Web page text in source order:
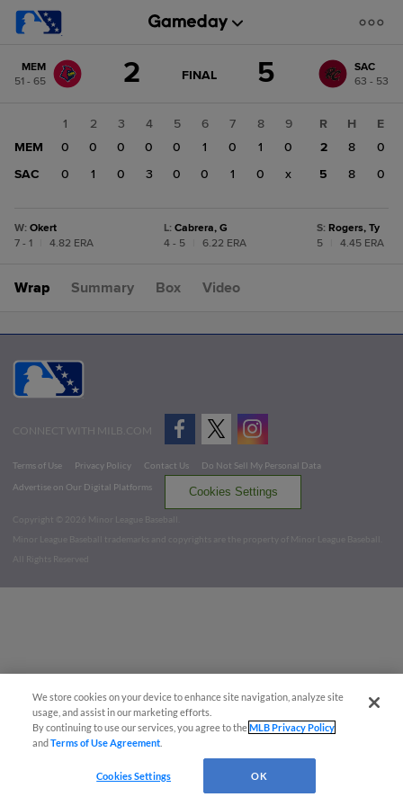
change: SAC
MEM
51 - 65
2 GAME
FINAL 5
SAC
63 - 53
1 2 3 4 5 6 7 8
9
MEM
0 0 0 0 0 1 0 1
0
SAC
0 1 0 3 0 0 1 0 x
R H
E
2
8
0
5
8 0
W: Okert
7 - 1
4.82 ERA
L: Cabrera, G
4 - 5
6.22 ERA
S: Rogers, Ty
5
4.45 ERA
Wrap Summary Box Video
CONNECT WITH MILB.COM
Terms of Use Privacy Policy Contact Us
Do Not Sell My Personal Data
Advertise on Our Digital Platforms
Cookies Settings
Copyright ©
2026 Minor League Baseball.
Minor League Baseball trademarks and copyrights are the property of Minor League Baseball.
All Rights Reserved
We store cookies on your device to enhance site navigation, analyze site
usage, and assist in our marketing efforts.
By continuing to use our services, you agree to theMLB Privacy Policy
andTerms of Use Agreement
Cookies Settings OK